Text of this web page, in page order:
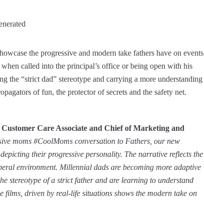
the progressive and modern take fathers have on events
called into the principal’s office or being open with his
the “strict dad” stereotype and carrying a more understanding
of fun, the protector of secrets and the safety net.
Care Associate and Chief of Marketing and
moms #CoolMoms conversation to Fathers, our new
their progressive personality. The narrative reflects the
environment. Millennial dads are becoming more adaptive
stereotype of a strict father and are learning to understand
films, driven by real-life situations shows the modern take on